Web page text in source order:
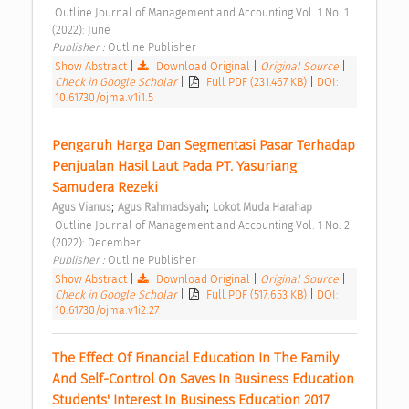
(2022): June
Publisher : Outline Publisher
Show Abstract| Download Original Original Source
Check in Google Scholar
Full PDF (231.467 KB)
DOI:
10.61730/ojma.v1i1.5
Pengaruh Harga Dan Segmentasi Pasar Terhadap
Penjualan Hasil Laut Pada PT. Yasuriang
Samudera Rezeki
Agus Vianus; Agus Rahmadsyah; Lokot Muda Harahap
(2022): December
Publisher : Outline Publisher
Show Abstract| Download Original Original Source
Check in Google Scholar
Full PDF (517.653 KB)
DOI:
10.61730/ojma.v1i2.27
The Effect Of Financial Education In The Family
And Self-Control On Saves In Business Education
Students' Interest In Business Education 2017